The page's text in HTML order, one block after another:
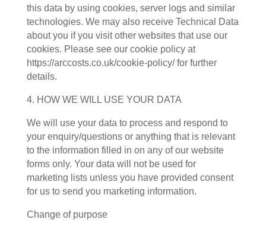
this data by using cookies, server logs and similar
technologies. We may also receive Technical Data
about you if you visit other websites that use our
cookies. Please see our cookie policy at
https://arccosts.co.uk/cookie-policy/ for further
details.
4. HOW WE WILL USE YOUR DATA
We will use your data to process and respond to
your enquiry/questions or anything that is relevant
to the information filled in on any of our website
forms only. Your data will not be used for
marketing lists unless you have provided consent
for us to send you marketing information.
Change of purpose